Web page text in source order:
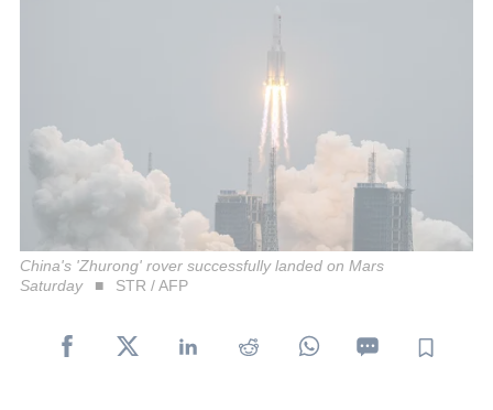
China's 'Zhurong' rover successfully landed on Mars
Saturday
STR / AFP